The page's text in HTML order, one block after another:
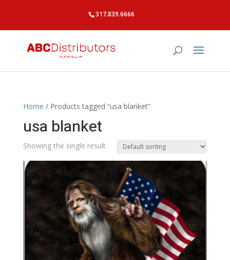
317.839.6666
Home / Products tagged “usa blanket”
usa blanket
Showing the single result